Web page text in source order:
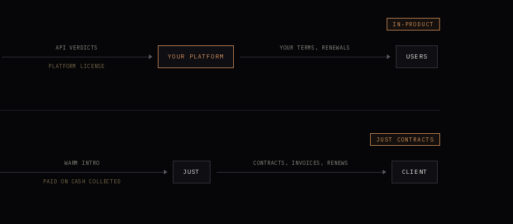
IN-PRODUCT
API VERDICTS
PLATFORM LICENSE
YOUR PLATFORM
YOUR TERMS, RENEWALS
USERS
JUST CONTRACTS
WARM INTRO
PAID ON CASH COLLECTED
JUST
CONTRACTS, INVOICES, RENEWS
CLIENT